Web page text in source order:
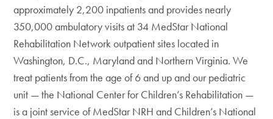
approximately 2,200 inpatients and provides nearly
350,000 ambulatory visits at 34 MedStar National
Rehabilitation Network outpatient sites located in
Washington, D.C., Maryland and Northern Virginia. We
treat patients from the age of 6 and up and our pediatric
unit — the National Center for Children’s Rehabilitation —
is a joint service of MedStar NRH and Children’s National